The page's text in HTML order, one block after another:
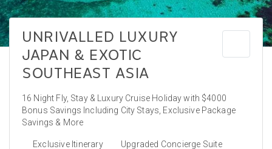
UNRIVALLED LUXURY
JAPAN & EXOTIC
SOUTHEAST ASIA
16 Night Fly, Stay & Luxury Cruise Holiday with $4000
Bonus Savings Including City Stays, Exclusive Package
Savings & More
Exclusive Itinerary Upgraded Concierge Suite